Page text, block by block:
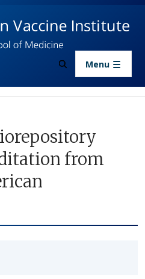
Menu
from